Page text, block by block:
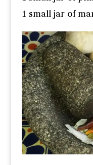
1 small jar of